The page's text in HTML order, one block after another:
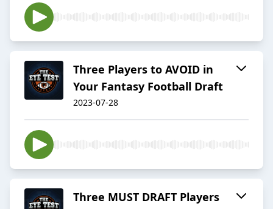
Three Players to AVOID in
Your Fantasy Football Draft
2023-07-28
Three MUST DRAFT Players